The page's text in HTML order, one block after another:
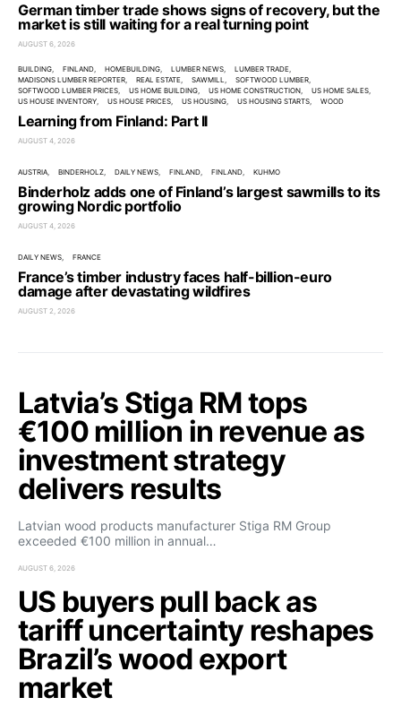
German timber trade shows signs of recovery, but the
market is still waiting for a real turning point
AUGUST 6, 2026
BUILDING FINLAND HOMEBUILDING LUMBER NEWS
LUMBER TRADE
MADISONS LUMBER REPORTER
REAL ESTATE SAWMILL
SOFTWOOD LUMBER
SOFTWOOD LUMBER PRICES
US HOME BUILDING US HOME CONSTRUCTION
US HOME SALES
US HOUSE INVENTORY
US HOUSE PRICES US HOUSING US HOUSING STARTS WOOD
Learning from Finland: Part II
AUGUST 4, 2026
AUSTRIA BINDERHOLZ DAILY NEWS FINLAND FINLAND KUHMO
Binderholz adds one of Finland’s largest sawmills to its
growing Nordic portfolio
AUGUST 4, 2026
DAILY NEWS FRANCE
France’s timber industry faces half-billion-euro
damage after devastating wildfires
AUGUST 2, 2026
Latvia’s Stiga RM tops
€100 million in revenue as
investment strategy
delivers results
Latvian wood products manufacturer Stiga RM Group
exceeded €100 million in annual…
AUGUST 6, 2026
US buyers pull back as
tariff uncertainty reshapes
Brazil’s wood export
market